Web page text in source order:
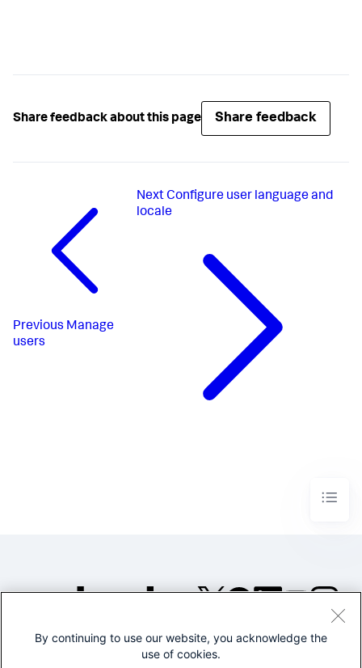
Share feedback about this page Share feedback
Previous Manage
users
Next Configure user language and
locale
©2005-2026 Splunk Inc. All
By continuing to use our website, you acknowledge the
use of cookies.